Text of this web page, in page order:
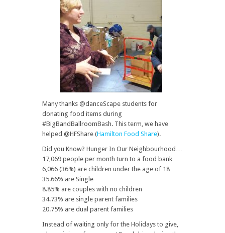
Many thanks @danceScape students for
donating food items during
#BigBandBallroomBash. This term, we have
helped @HFShare (Hamilton Food Share).
Did you Know? Hunger In Our Neighbourhood…
17,069 people per month turn to a food bank
6,066 (36%) are children under the age of 18
35.66% are Single
8.85% are couples with no children
34.73% are single parent families
20.75% are dual parent families
Instead of waiting only for the Holidays to give,